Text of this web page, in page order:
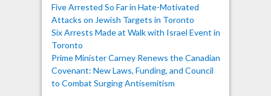
Five Arrested So Far in Hate-Motivated
Attacks on Jewish Targets in Toronto
Six Arrests Made at Walk with Israel Event in
Toronto
Prime Minister Carney Renews the Canadian
Covenant: New Laws, Funding, and Council
to Combat Surging Antisemitism